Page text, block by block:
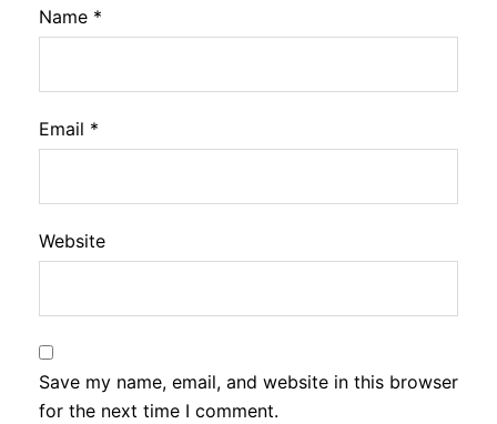
Name *
Email *
Website
Save my name, email, and website in this browser
for the next time I comment.